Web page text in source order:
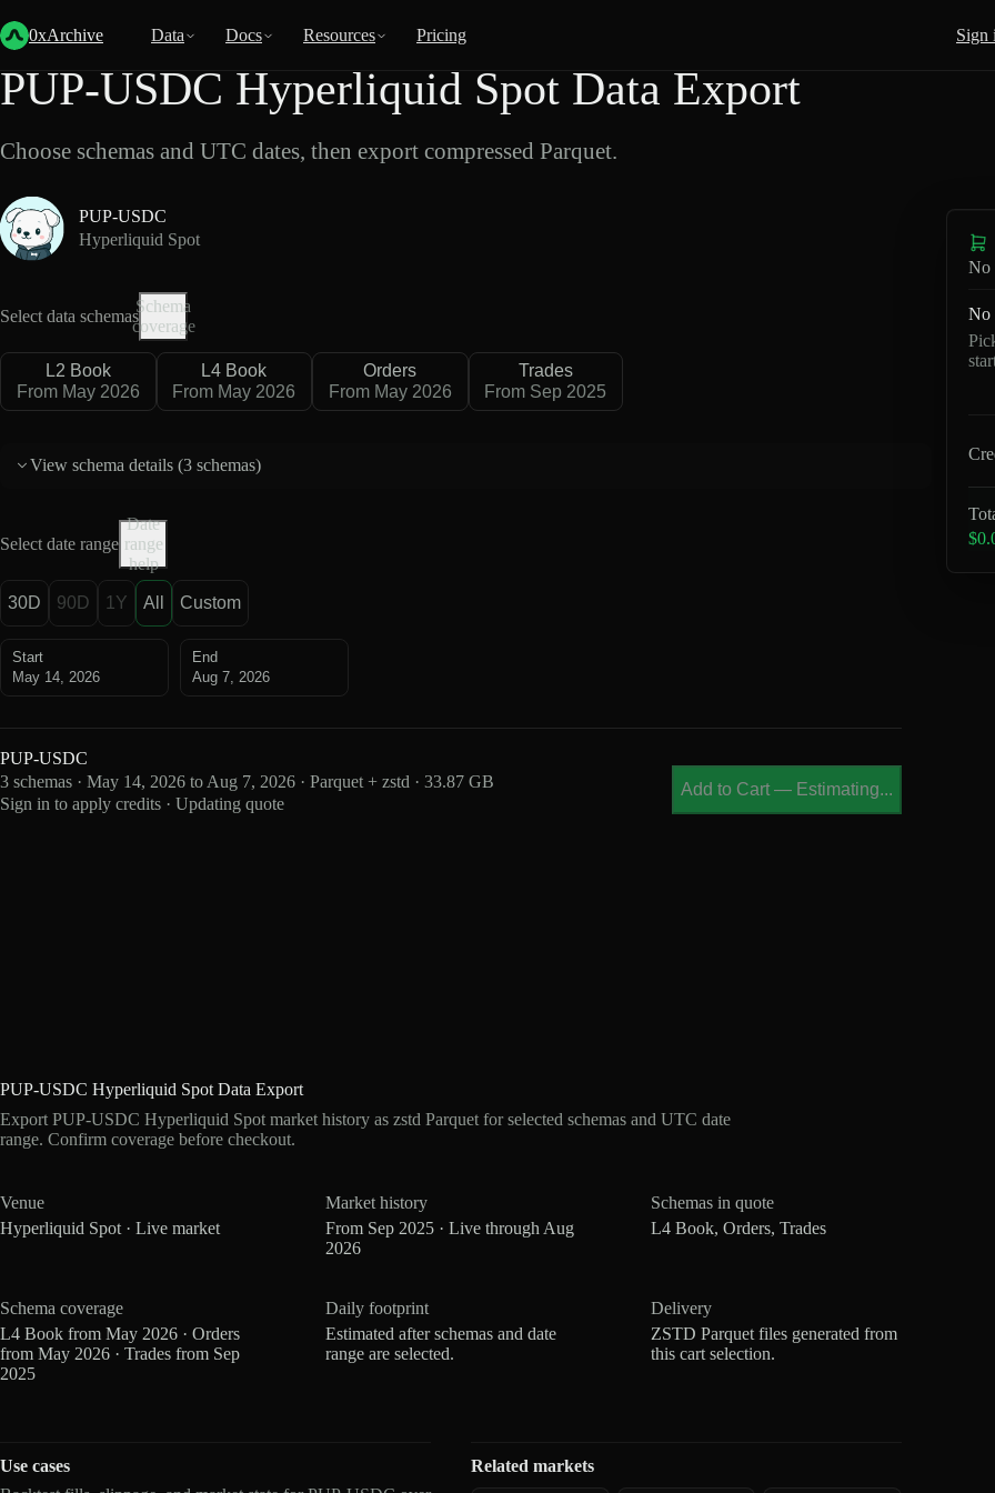
0xArchive Data Docs Resources Pricing Sign
Back
PUP-USDC Hyperliquid Spot Data Export
Choose schemas and UTC dates, then export compressed Parquet.
PUP-USDC
Hyperliquid Spot
Select data schemas
Schema
coverage
L2 Book
From May 2026
L4 Book
From May 2026
Orders
From May 2026
Trades
From Sep 2025
View schema details (3 schemas)
Select date range
Date
range
help
30D 90D 1Y All Custom
Start
May 14, 2026
End
Aug 7, 2026
PUP-USDC
3 schemas · May 14, 2026 to Aug 7, 2026 · Parquet + zstd · 33.87 GB
Sign in to apply credits · Updating quote
Add to Cart — Estimating...
PUP-USDC Hyperliquid Spot Data Export
Export PUP-USDC Hyperliquid Spot market history as zstd Parquet for selected schemas and UTC date
range. Confirm coverage before checkout.
Venue
Hyperliquid Spot · Live market
Market history
From Sep 2025 · Live through Aug
2026
Schemas in quote
L4 Book, Orders, Trades
Schema coverage
L4 Book from May 2026 · Orders
from May 2026 · Trades from Sep
2025
Daily footprint
Estimated after schemas and date
range are selected.
Delivery
ZSTD Parquet files generated from
this cart selection.
Use cases
Related markets
No
No